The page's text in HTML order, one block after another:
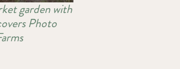
garden with
Photo